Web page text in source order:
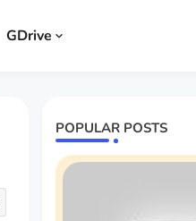
GDrive
POPULAR POSTS